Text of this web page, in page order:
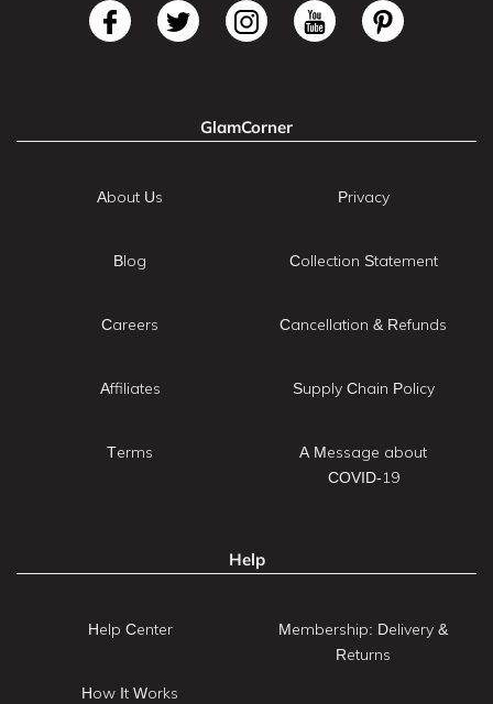
GlamCorner
About Us
Blog
Careers
Affiliates
Terms
Privacy
Collection Statement
Cancellation & Refunds
Supply Chain Policy
A Message about
COVID-19
Help
Help Center
How It Works
Membership: Delivery &
Returns